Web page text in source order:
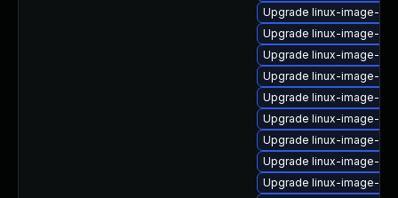
Upgrade linux-image-
Upgrade linux-image-
Upgrade linux-image-
Upgrade linux-image-
Upgrade linux-image-
Upgrade linux-image-
Upgrade linux-image-
Upgrade linux-image-
Upgrade linux-image-